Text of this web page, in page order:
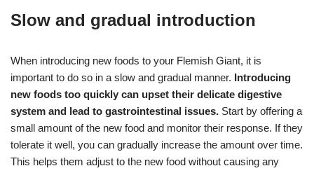
Slow and gradual introduction
When introducing new foods to your Flemish Giant, it is
important to do so in a slow and gradual manner. Introducing
new foods too quickly can upset their delicate digestive
system and lead to gastrointestinal issues. Start by offering a
small amount of the new food and monitor their response. If they
tolerate it well, you can gradually increase the amount over time.
This helps them adjust to the new food without causing any